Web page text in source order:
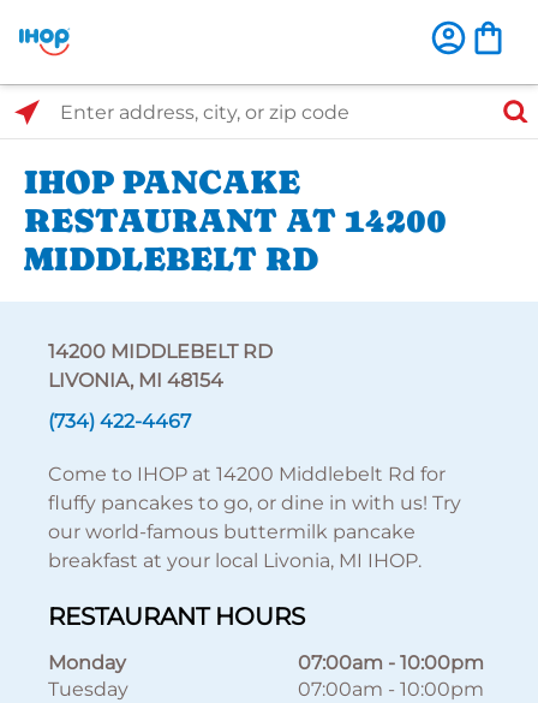
Select Search Type
Enter address, city, or zip code
IHOP PANCAKE
RESTAURANT AT 14200
MIDDLEBELT RD
14200 MIDDLEBELT RD
LIVONIA, MI 48154
(734) 422-4467
Come to IHOP at 14200 Middlebelt Rd for
fluffy pancakes to go, or dine in with us! Try
our world-famous buttermilk pancake
breakfast at your local Livonia, MI IHOP.
RESTAURANT HOURS
Monday 07:00am - 10:00pm
Tuesday
07:00am - 10:00pm